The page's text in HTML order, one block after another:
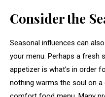
Consider the
Seasonal influences can
your menu. Perhaps a fresh
appetizer is what’s in order
nothing warms the soul on a